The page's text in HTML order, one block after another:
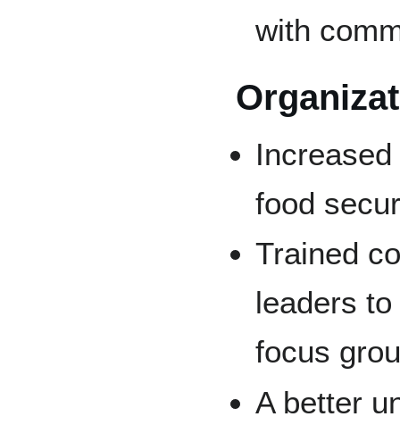
with
food
Trained
leaders
focus
A better